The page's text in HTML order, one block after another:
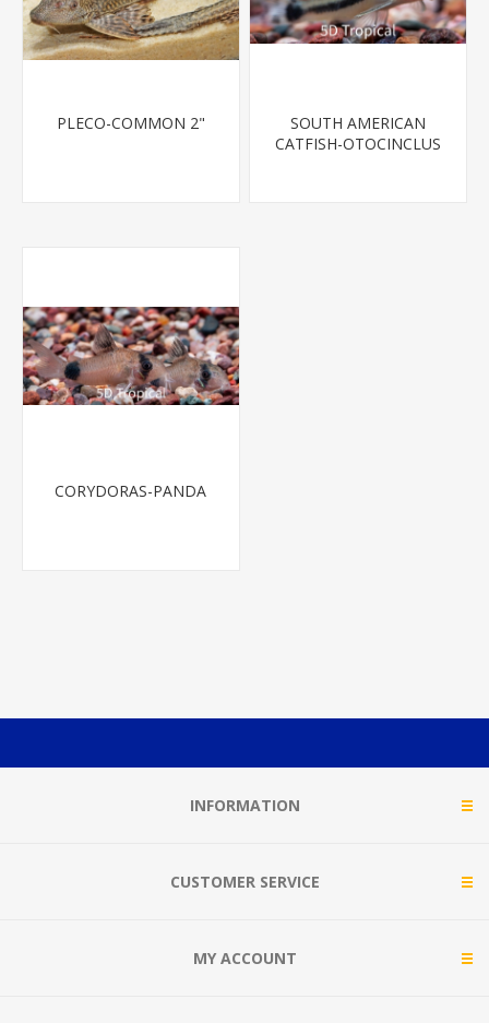
PLECO-COMMON 2"
SOUTH AMERICAN
CATFISH-OTOCINCLUS
CORYDORAS-PANDA
INFORMATION
CUSTOMER SERVICE
MY ACCOUNT